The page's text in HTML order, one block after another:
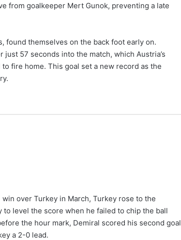
from goalkeeper Mert Gunok, preventing a late
found themselves on the back foot early on.
57 seconds into the match, which Austria’s
fire home. This goal set a new record as the
over Turkey in March, Turkey rose to the
level the score when he failed to chip the ball
the hour mark, Demiral scored his second goal
a 2-0 lead.